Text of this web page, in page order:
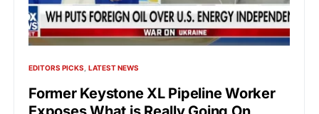
EDITORS PICKS LATEST NEWS
Former Keystone XL Pipeline Worker